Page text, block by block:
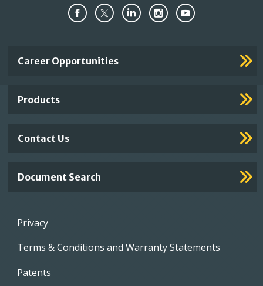
Important
Career Opportunities
Products
Contact Us
Document Search
Footer
Privacy
Terms & Conditions and Warranty Statements
Patents